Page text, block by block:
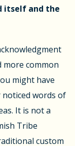
itself and the
more common
might have
words of
It is not a
Tribe
custom